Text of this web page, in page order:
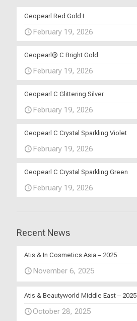
Geopearl Red Gold I
February 19, 2026
Geopearl® C Bright Gold
February 19, 2026
Geopearl C Glittering Silver
February 19, 2026
Geopearl C Crystal Sparkling Violet
February 19, 2026
Geopearl C Crystal Sparkling Green
February 19, 2026
Recent News
Atis & In Cosmetics Asia – 2025
November 6, 2025
Atis & Beautyworld Middle East – 2025
October 28, 2025